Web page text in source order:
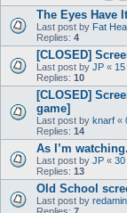
The Eyes Have It
Last post by Fat
Replies: 4
[CLOSED]
Last post by JP «
Replies: 10
[CLOSED]
game]
Last post by knarf «
Replies: 14
As I’m
Last post by JP « 30
Replies: 13
Old School
Last post by redamin